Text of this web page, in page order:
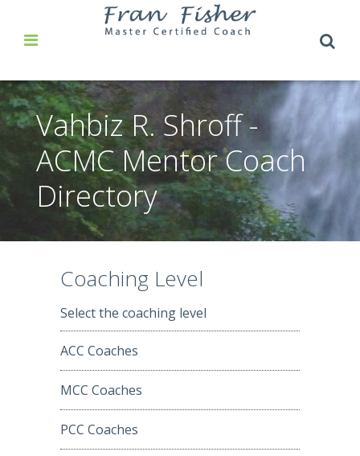
Vahbiz R. Shroff -
ACMC Mentor Coach
Directory
Coaching Level
Select the coaching level
ACC Coaches
MCC Coaches
PCC Coaches